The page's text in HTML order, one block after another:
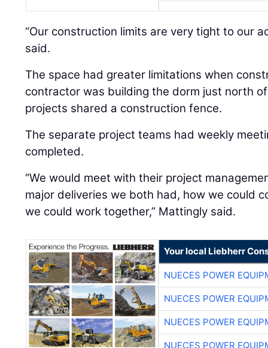
“Our construction limits are very tight to our
said.
The space had greater limitations when
contractor was building the dorm just north
projects shared a construction fence.
The separate project teams had weekly
completed.
“We would meet with their project
major deliveries we both had, how we could
we could work together,” Mattingly said.
Your local Liebherr
NUECES POWER
NUECES POWER
NUECES POWER
NUECES POWER